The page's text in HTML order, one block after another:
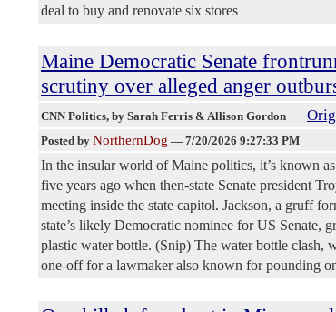
deal to buy and renovate six stores
Maine Democratic Senate
scrutiny over alleged anger
CNN Politics, by Sarah Ferris & Allison Gordon
Posted by NorthernDog — 7/20/2026 9:27:33 PM
In the insular world of Maine politics, it’s known
five years ago when then-state Senate president
meeting inside the state capitol. Jackson, a gruff
state’s likely Democratic nominee for US Senate,
plastic water bottle. (Snip) The water bottle clash,
one-off for a lawmaker also known for pounding